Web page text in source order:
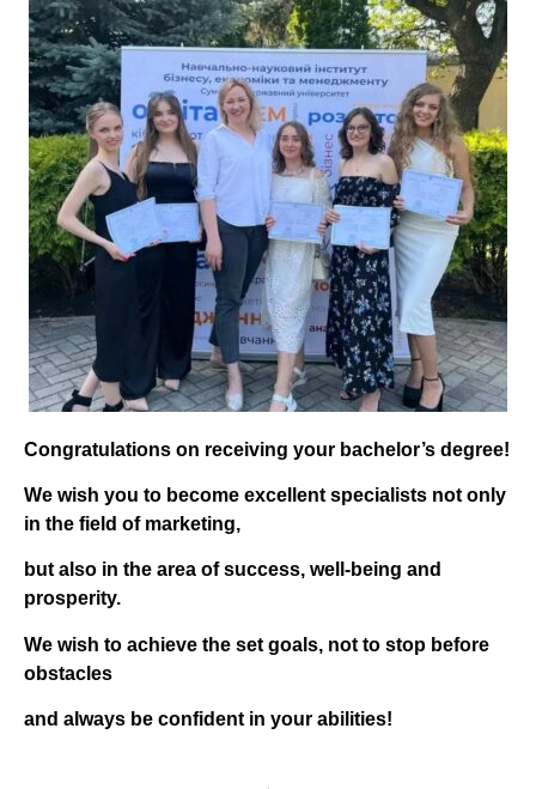
Congratulations on receiving your bachelor’s degree!
We wish you to become excellent specialists not only
in the field of marketing,
but also in the area of success, well-being and
prosperity.
We wish to achieve the set goals, not to stop before
obstacles
and always be confident in your abilities!